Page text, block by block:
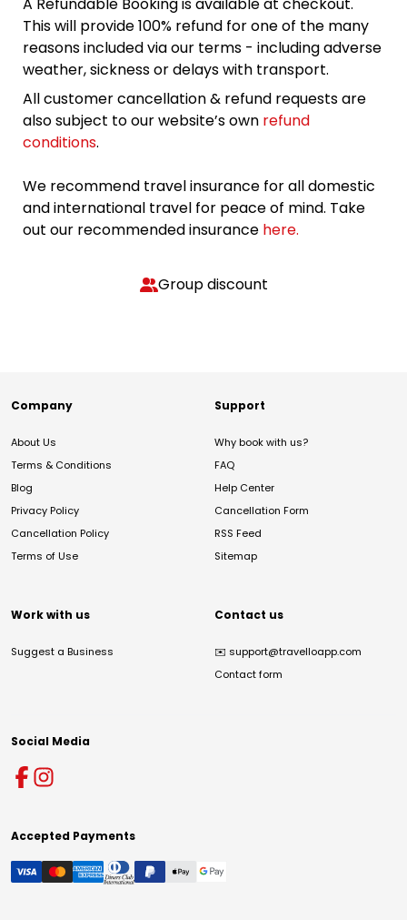
This will provide 100% refund for one of the many
reasons included via our terms - including adverse
weather, sickness or delays with transport.
All customer cancellation & refund requests are
also subject to our website’s own refund
conditions.
We recommend travel insurance for all domestic
and international travel for peace of mind. Take
out our recommended insurance here.
Group discount
Company
About Us
Terms & Conditions
Blog
Privacy Policy
Cancellation Policy
Terms of Use
Support
Why book with us?
FAQ
Help Center
Cancellation Form
RSS Feed
Sitemap
Work with us
Suggest a Business
Contact us
✉️ support@travelloapp.com
Contact form
Social Media
Accepted Payments